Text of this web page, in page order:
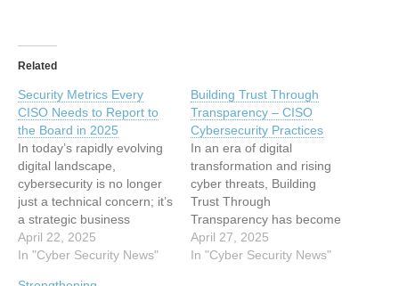
Related
Security Metrics Every
CISO Needs to Report to
the Board in 2025
In today’s rapidly evolving
digital landscape,
cybersecurity is no longer
just a technical concern; it’s
a strategic business
priority. As organizations
become more
April 22, 2025
In "Cyber Security News"
Building Trust Through
Transparency – CISO
Cybersecurity Practices
In an era of digital
transformation and rising
cyber threats, Building
Trust Through
Transparency has become
a critical mission for the
Chief Information Security
April 27, 2025
In "Cyber Security News"